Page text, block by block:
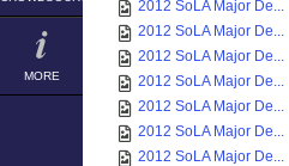
MORE
2012 SoLA Major De...
2012 SoLA Major De...
2012 SoLA Major De...
2012 SoLA Major De...
2012 SoLA Major De...
2012 SoLA Major De...
2012 SoLA Major De...